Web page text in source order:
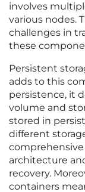
involves
various nodes.
challenges in
these
Persistent
adds to this
persistence, it
volume and
stored in
different
architecture
recovery.
containers